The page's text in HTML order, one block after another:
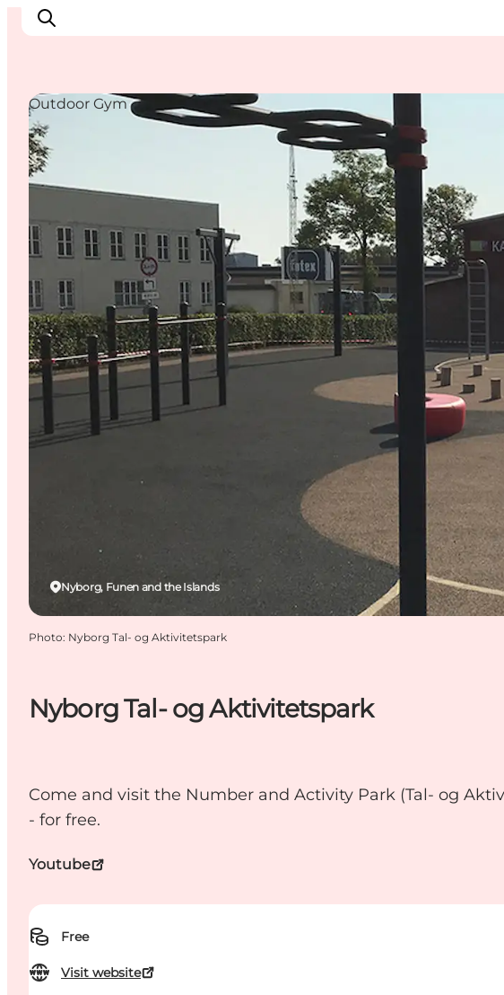
Experience Nyborg
Outdoor
Daily events
Accommodation
Plan your trip
Book & buy
Nyborg Tal- og Aktivitetspark
Come and visit the Number and Activity Park (Tal- og
- for free.
Youtube
Free
Visit website
Nyborg, Funen and the Islands
Outdoor Gym
Photo: Nyborg Tal- og Aktivitetspark